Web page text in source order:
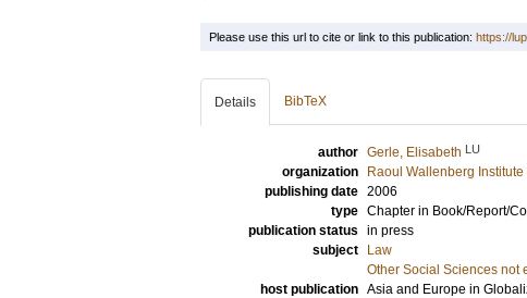
Please use this url to cite or link to this publication: https://
Details BibTeX
author Gerle, Elisabeth LU
organization
Raoul Wallenberg
publishing date 2006
type Chapter in Book/Report/
publication status in press
subject
Law
Other Social Sciences not
host publication Asia and Europe in